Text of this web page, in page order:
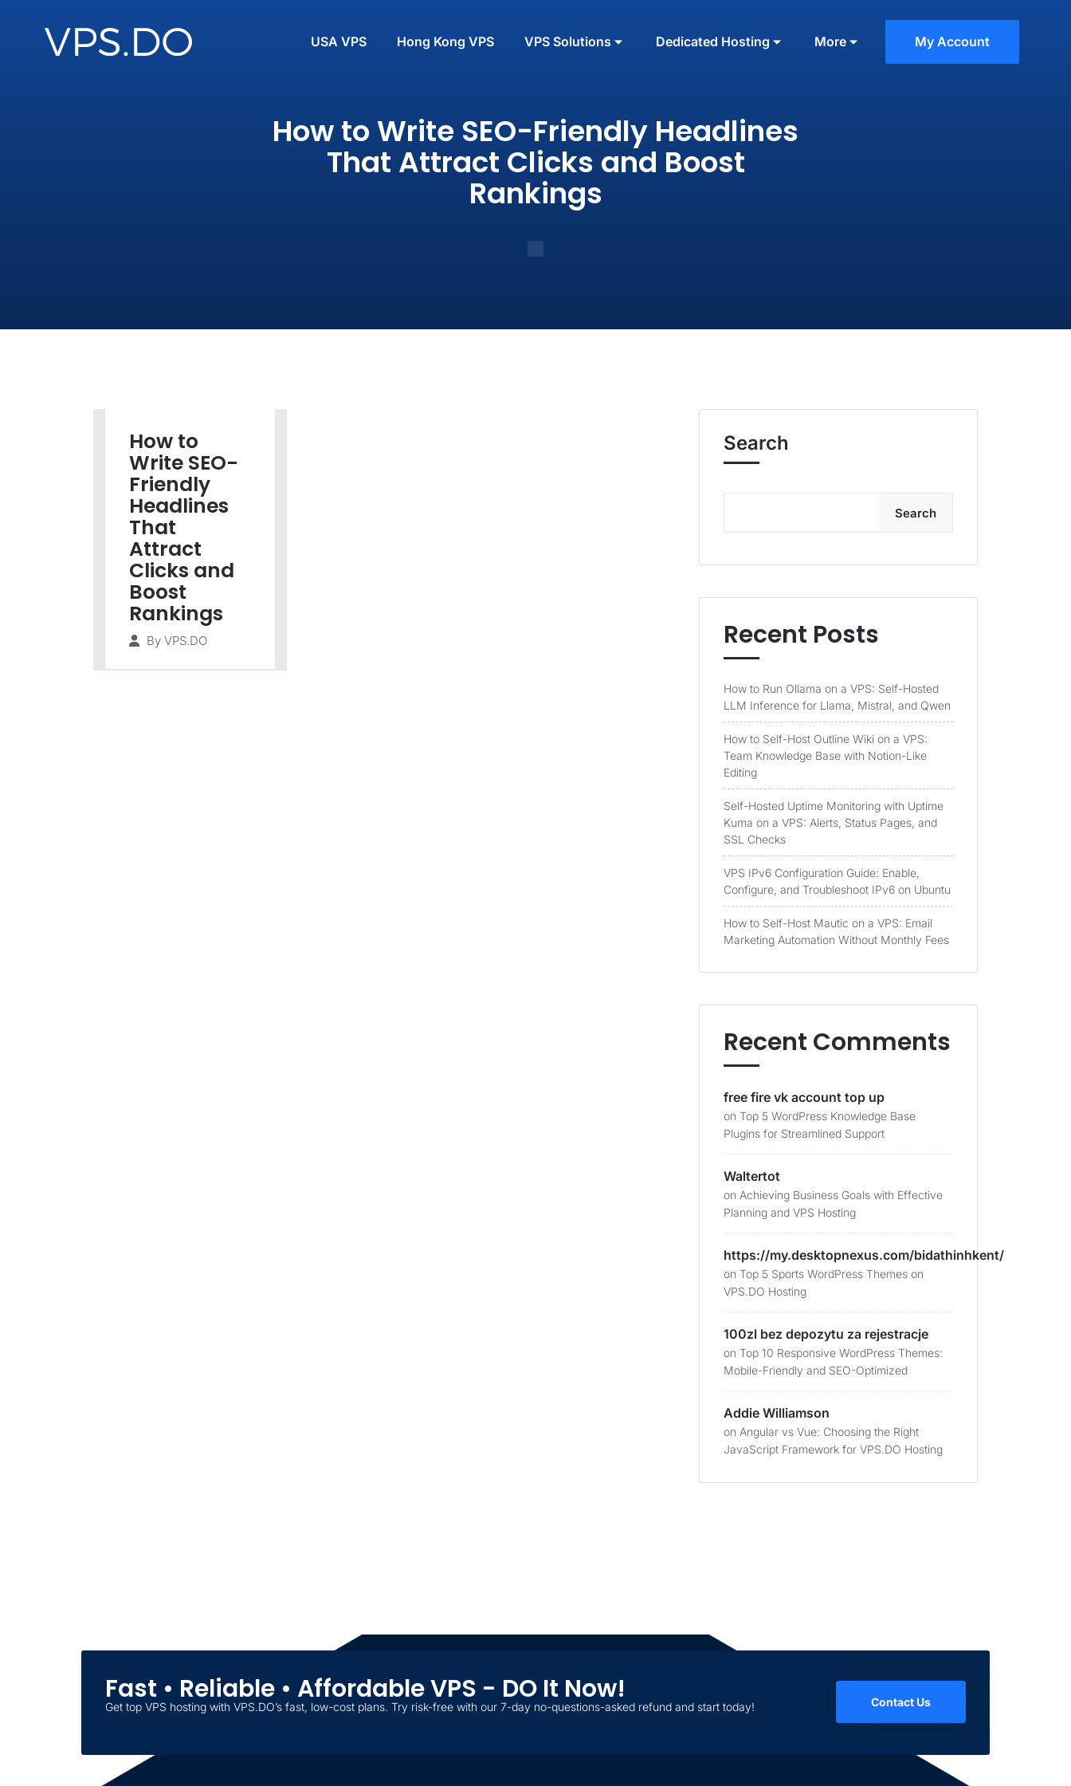
USA VPS Hong Kong VPS VPS Solutions Dedicated Hosting More My Account
How to Write SEO-Friendly Headlines
That Attract Clicks and Boost
Rankings
How to
Write SEO-
Friendly
Headlines
That
Attract
Clicks and
Boost
Rankings
By VPS.DO
Search
Search
Recent Posts
How to Run Ollama on a VPS: Self-Hosted
LLM Inference for Llama, Mistral, and Qwen
How to Self-Host Outline Wiki on a VPS:
Team Knowledge Base with Notion-Like
Editing
Self-Hosted Uptime Monitoring with Uptime
Kuma on a VPS: Alerts, Status Pages, and
SSL Checks
VPS IPv6 Configuration Guide: Enable,
Configure, and Troubleshoot IPv6 on Ubuntu
How to Self-Host Mautic on a VPS: Email
Marketing Automation Without Monthly Fees
Recent Comments
free fire vk account top up
on Top 5 WordPress Knowledge Base
Plugins for Streamlined Support
Waltertot
on Achieving Business Goals with Effective
Planning and VPS Hosting
https://my.desktopnexus.com/bidathinhkent/
on Top 5 Sports WordPress Themes on
VPS.DO Hosting
100zl bez depozytu za rejestracje
on Top 10 Responsive WordPress Themes:
Mobile-Friendly and SEO-Optimized
Addie Williamson
on Angular vs Vue: Choosing the Right
JavaScript Framework for VPS.DO Hosting
Fast • Reliable • Affordable VPS - DO It Now!
Get top VPS hosting with VPS.DO’s fast, low-cost plans. Try risk-free with our 7-day no-questions-asked refund and start today! Contact Us